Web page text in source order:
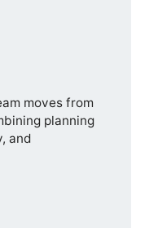
moves from
planning
and